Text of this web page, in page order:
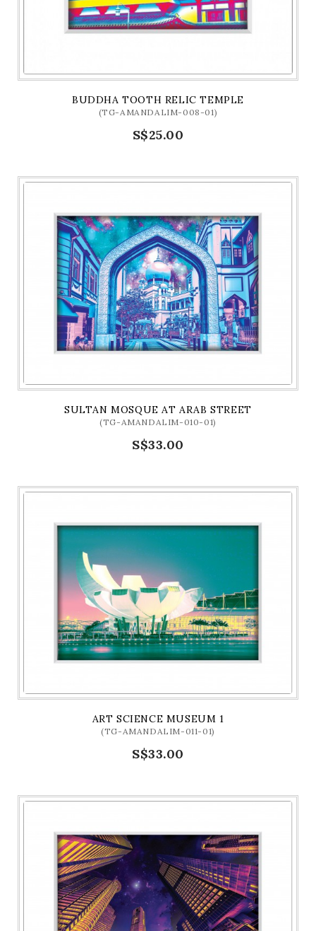
BUDDHA TOOTH RELIC TEMPLE
(TG-AMANDALIM-008-01)
S$25.00
SULTAN MOSQUE AT ARAB STREET
(TG-AMANDALIM-010-01)
S$33.00
ART SCIENCE MUSEUM 1
(TG-AMANDALIM-011-01)
S$33.00